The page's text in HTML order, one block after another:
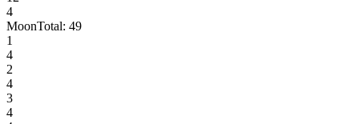
4
MoonTotal: 49
1
4
2
4
3
4